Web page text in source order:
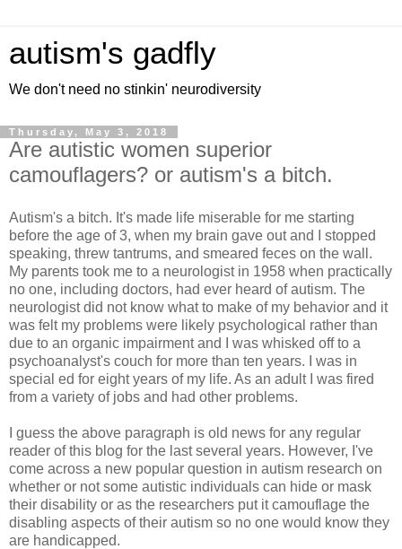
autism's gadfly
We don't need no stinkin' neurodiversity
Thursday, May 3, 2018
Are autistic women superior
camouflagers? or autism's a bitch.
Autism's a bitch. It's made life miserable for me starting
before the age of 3, when my brain gave out and I stopped
speaking, threw tantrums, and smeared feces on the wall.
My parents took me to a neurologist in 1958 when practically
no one, including doctors, had ever heard of autism. The
neurologist did not know what to make of my behavior and it
was felt my problems were likely psychological rather than
due to an organic impairment and I was whisked off to a
psychoanalyst's couch for more than ten years. I was in
special ed for eight years of my life. As an adult I was fired
from a variety of jobs and had other problems.
I guess the above paragraph is old news for any regular
reader of this blog for the last several years. However, I've
come across a new popular question in autism research on
whether or not some autistic individuals can hide or mask
their disability or as the researchers put it camouflage the
disabling aspects of their autism so no one would know they
are handicapped.